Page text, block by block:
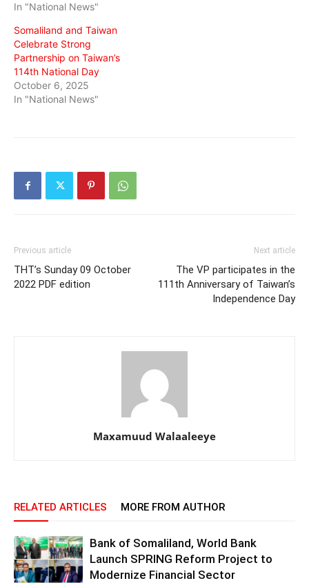
In "National News"
Somaliland and Taiwan
Celebrate Strong
Partnership on Taiwan’s
114th National Day
October 6, 2025
In "National News"
Previous article
THT’s Sunday 09 October
2022 PDF edition
Next article
The VP participates in the
111th Anniversary of Taiwan’s
Independence Day
Maxamuud Walaaleeye
RELATED ARTICLES MORE FROM AUTHOR
Bank of Somaliland, World Bank
Launch SPRING Reform Project to
Modernize Financial Sector